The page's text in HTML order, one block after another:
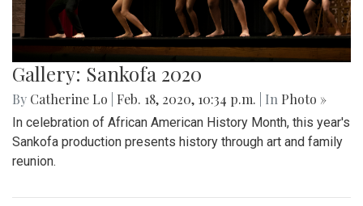
Gallery: Sankofa 2020
By Catherine Lo Feb. 18, 2020, 10:34 p.m. | In Photo »
In celebration of African American History Month, this year's
Sankofa production presents history through art and family
reunion.